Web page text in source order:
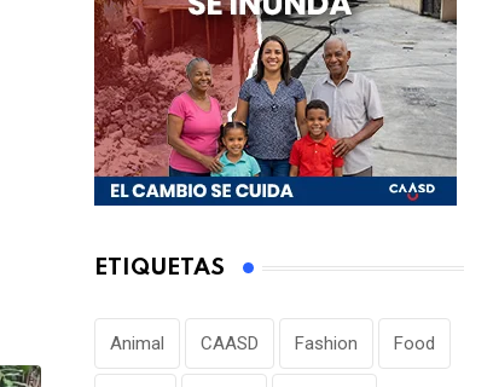
ETIQUETAS
Animal CAASD Fashion Food